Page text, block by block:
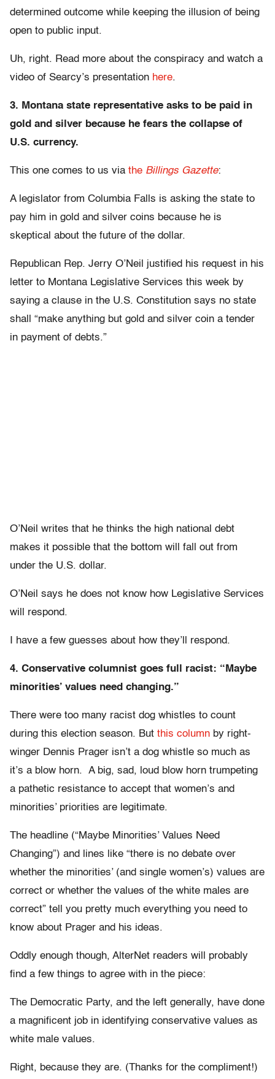
determined outcome while keeping the illusion of being
open to public input.
Uh, right. Read more about the conspiracy and watch a
video of Searcy’s presentation here.
3. Montana state representative asks to be paid in
gold and silver because he fears the collapse of
U.S. currency.
This one comes to us via the Billings Gazette:
A legislator from Columbia Falls is asking the state to
pay him in gold and silver coins because he is
skeptical about the future of the dollar.
Republican Rep. Jerry O’Neil justified his request in his
letter to Montana Legislative Services this week by
saying a clause in the U.S. Constitution says no state
shall “make anything but gold and silver coin a tender
in payment of debts.”
O’Neil writes that he thinks the high national debt
makes it possible that the bottom will fall out from
under the U.S. dollar.
O’Neil says he does not know how Legislative Services
will respond.
I have a few guesses about how they’ll respond.
4. Conservative columnist goes full racist: “Maybe
minorities’ values need changing.”
There were too many racist dog whistles to count
during this election season. But this column by right-
winger Dennis Prager isn’t a dog whistle so much as
it’s a blow horn. A big, sad, loud blow horn trumpeting
a pathetic resistance to accept that women’s and
minorities’ priorities are legitimate.
The headline (“Maybe Minorities’ Values Need
Changing”) and lines like “there is no debate over
whether the minorities’ (and single women’s) values are
correct or whether the values of the white males are
correct” tell you pretty much everything you need to
know about Prager and his ideas.
Oddly enough though, AlterNet readers will probably
find a few things to agree with in the piece:
The Democratic Party, and the left generally, have done
a magnificent job in identifying conservative values as
white male values.
Right, because they are. (Thanks for the compliment!)